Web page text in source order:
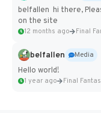
belfallen hi there,
on the site
12 months ago
belfallen
Media
Hello world!
1 year ago